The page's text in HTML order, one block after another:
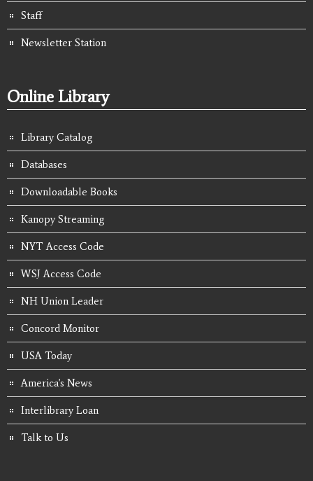
Staff
Newsletter Station
Online Library
Library Catalog
Databases
Downloadable Books
Kanopy Streaming
NYT Access Code
WSJ Access Code
NH Union Leader
Concord Monitor
USA Today
America's News
Interlibrary Loan
Talk to Us